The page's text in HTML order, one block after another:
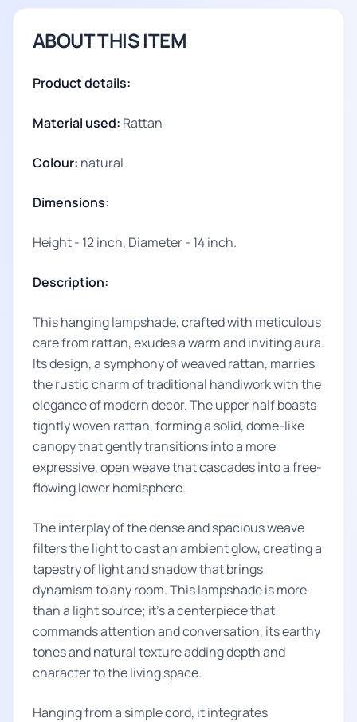
ABOUT THIS ITEM
Product details:
Material used: Rattan
Colour: natural
Dimensions:
Height - 12 inch, Diameter - 14 inch.
Description:
This hanging lampshade, crafted with meticulous
care from rattan, exudes a warm and inviting aura.
Its design, a symphony of weaved rattan, marries
the rustic charm of traditional handiwork with the
elegance of modern decor. The upper half boasts
tightly woven rattan, forming a solid, dome-like
canopy that gently transitions into a more
expressive, open weave that cascades into a free-
flowing lower hemisphere.
The interplay of the dense and spacious weave
filters the light to cast an ambient glow, creating a
tapestry of light and shadow that brings
dynamism to any room. This lampshade is more
than a light source; it's a centerpiece that
commands attention and conversation, its earthy
tones and natural texture adding depth and
character to the living space.
Hanging from a simple cord, it integrates